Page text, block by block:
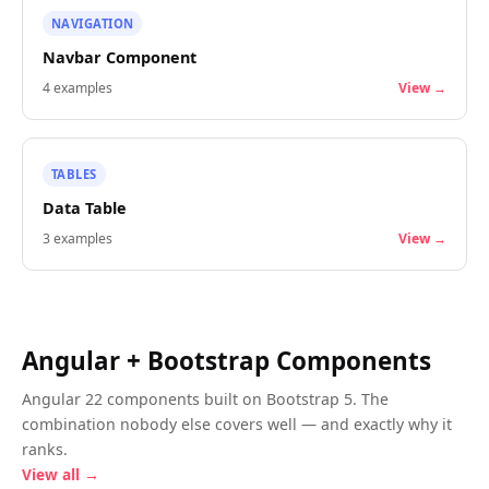
NAVIGATION
Navbar Component
4examples View →
TABLES
Data Table
3examples View →
Angular + Bootstrap Components
Angular 22 components built on Bootstrap 5. The
combination nobody else covers well — and exactly why it
ranks.
View all →